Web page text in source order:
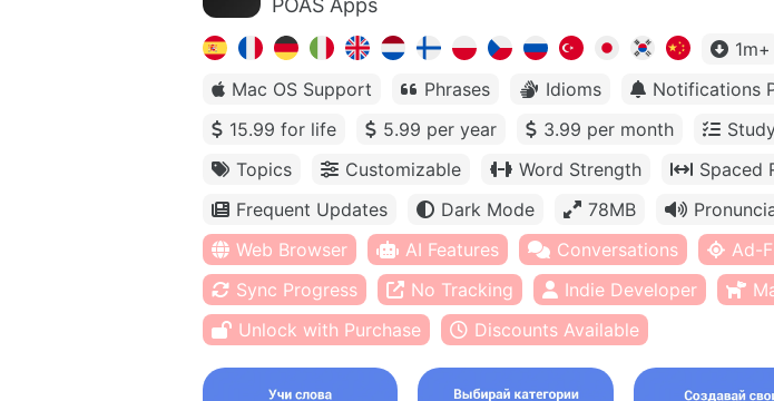
POAS Apps
1m+
Mac OS Support
Phrases Idioms Notifications
15.99 for life
5.99 per year 3.99 per month
Topics
Customizable Word Strength Spaced
Frequent Updates
Dark Mode 78MB
Web Browser
AI Features Conversations Ad-
Sync Progress
No Tracking Indie Developer
Unlock with Purchase
Discounts Available